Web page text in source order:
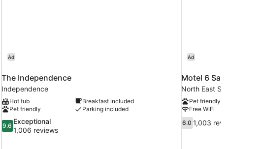
Ad
The Independence
Independence
Hot tub
Breakfast included
Pet friendly
Parking included
9.6
out
9.6
Exceptional
1,006 reviews
Ad
Motel 6 Salem, OR
North East Salem
Pet friendly
Free WiFi
6.0
out
6.0 1,003 reviews